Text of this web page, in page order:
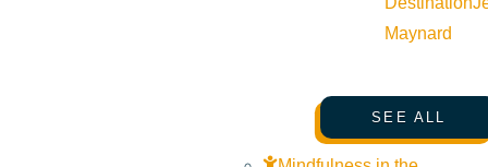
Maynard
SEE ALL